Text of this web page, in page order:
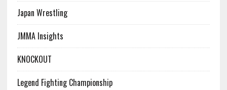
Japan Wrestling
JMMA Insights
KNOCKOUT
Legend Fighting Championship